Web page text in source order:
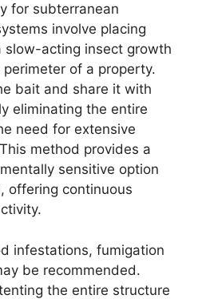
for subterranean
involve placing
slow-acting insect growth
of a property.
bait and share it with
eliminating the entire
need for extensive
method provides a
sensitive option
offering continuous
infestations, fumigation
be recommended.
the entire structure